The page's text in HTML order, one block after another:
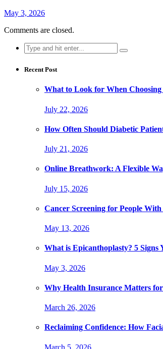
May 3, 2026
Comments are closed.
Search
for:
Recent Post
What to Look for When
July 22, 2026
How Often Should Diabetic
July 21, 2026
Online Breathwork: A Flexible
July 15, 2026
Cancer Screening for People
May 13, 2026
What is Epicanthoplasty? 5
May 3, 2026
Why Health Insurance Matters
March 26, 2026
Reclaiming Confidence: How
March 5, 2026